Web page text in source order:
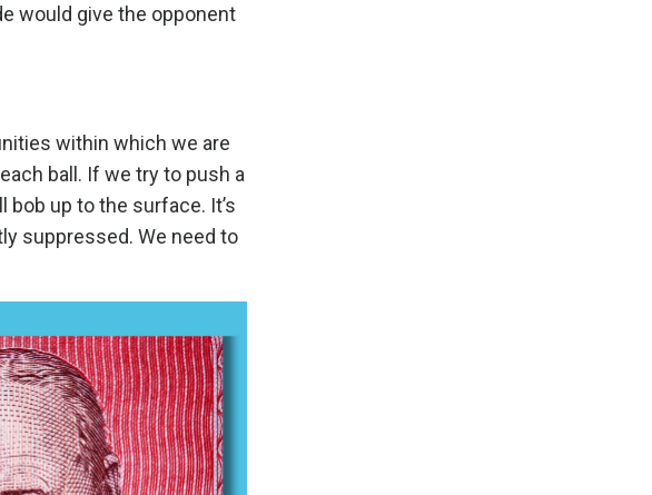
would give the opponent
within which we are
ball. If we try to push a
bob up to the surface. It’s
suppressed. We need to